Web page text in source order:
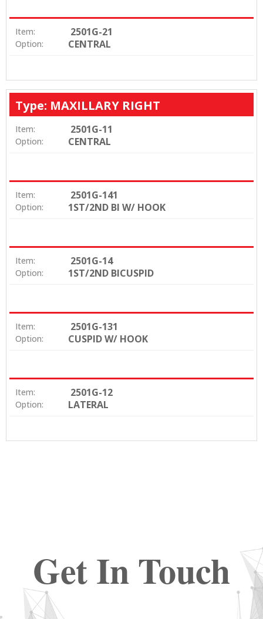
Item: 2501G-21
Option: CENTRAL
Type: MAXILLARY RIGHT
Item: 2501G-11
Option: CENTRAL
Item: 2501G-141
Option: 1ST/2ND BI W/ HOOK
Item: 2501G-14
Option: 1ST/2ND BICUSPID
Item: 2501G-131
Option: CUSPID W/ HOOK
Item: 2501G-12
Option: LATERAL
Get In Touch